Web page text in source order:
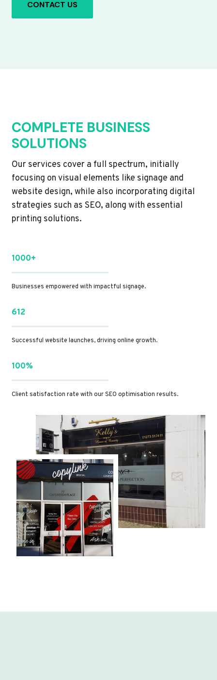
CONTACT US
COMPLETE BUSINESS
SOLUTIONS
Our services cover a full spectrum, initially
focusing on visual elements like signage and
website design, while also incorporating digital
strategies such as SEO, along with essential
printing solutions.
1000+
Businesses empowered with impactful signage.
612
Successful website launches, driving online growth.
100%
Client satisfaction rate with our SEO optimisation results.